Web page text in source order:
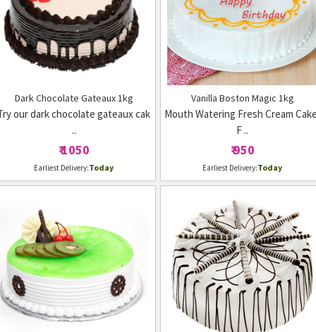
Dark Chocolate Gateaux 1kg
our dark chocolate gateaux cak
..
₹ 1050
Earliest Delivery:Today
Vanilla Boston Magic 1kg
Mouth Watering Fresh Cream
F ..
₹ 950
Earliest Delivery:Today